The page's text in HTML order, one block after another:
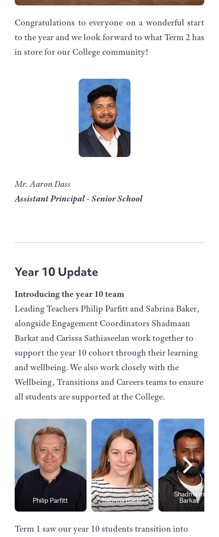
Congratulations to everyone on a wonderful start
to the year and we look forward to what Term 2 has
in store for our College community!
Mr. Aaron Dass
Assistant Principal - Senior School
Year 10 Update
Introducing the year 10 team
Leading Teachers Philip Parfitt and Sabrina Baker,
alongside Engagement Coordinators Shadmaan
Barkat and Carissa Sathiaseelan work together to
support the year 10 cohort through their learning
and wellbeing. We also work closely with the
Wellbeing, Transitions and Careers teams to ensure
all students are supported at the College.
Philip Parfitt Sabrina Baker
Shadmaan
Barkat
Term 1 saw our year 10 students transition into